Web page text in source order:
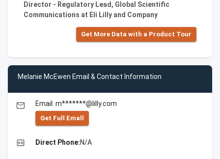
Director - Regulatory Lead, Global Scientific
Communications at Eli Lilly and Company
Get More Data with a Product Tour
Melanie McEwen Email & Contact Information
email Email: m*******@lilly.com
Get Full Emall
high_quality Direct Phone:N/A